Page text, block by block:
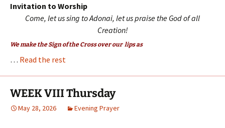
Invitation to Worship
Come, let us sing to Adonai, let us praise the God of all
Creation!
We make the Sign of the Cross over our lips as
… Read the rest
WEEK VIII Thursday
May 28, 2026 Evening Prayer